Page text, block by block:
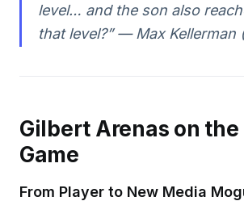
level… and the son also
that level?” — Max Kellerman
Gilbert Arenas on the
Game
From Player to New Media